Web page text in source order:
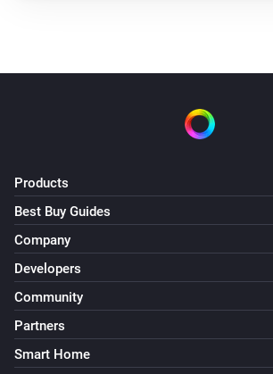
Products
Best Buy Guides
Company
Developers
Community
Partners
Smart Home